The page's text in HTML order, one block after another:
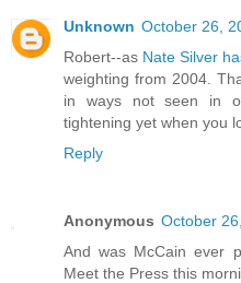
Unknown October 26,
Robert--as Nate Silver
weighting from 2004.
in ways not seen in
tightening yet when you
Reply
Anonymous October
And was McCain ever
Meet the Press this